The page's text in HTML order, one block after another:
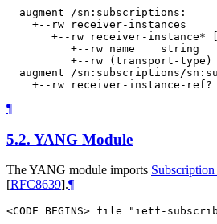
  augment /sn:subscriptions:
    +--rw receiver-instances
+--rw receiver-instance*
          +--rw name    string
          +--rw (transport-type)
augment /sn:subscriptions/
¶
5.2. YANG Module
The YANG module imports
[RFC8639].¶
<CODE BEGINS> file "ietf-